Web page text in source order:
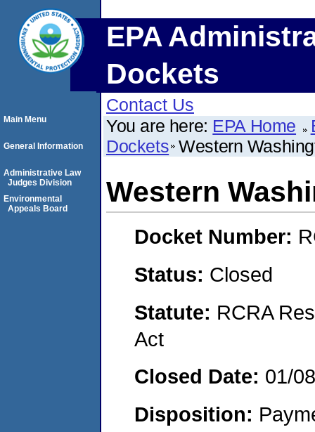
EPA
Dockets
Contact Us
You are here: EPA Home
Dockets Western
Western
Docket Number:
Status: Closed
Statute: RCRA
Act
Closed Date: 01/
Disposition:
Main Menu
General Information
Administrative Law
Judges Division
Environmental
Appeals Board